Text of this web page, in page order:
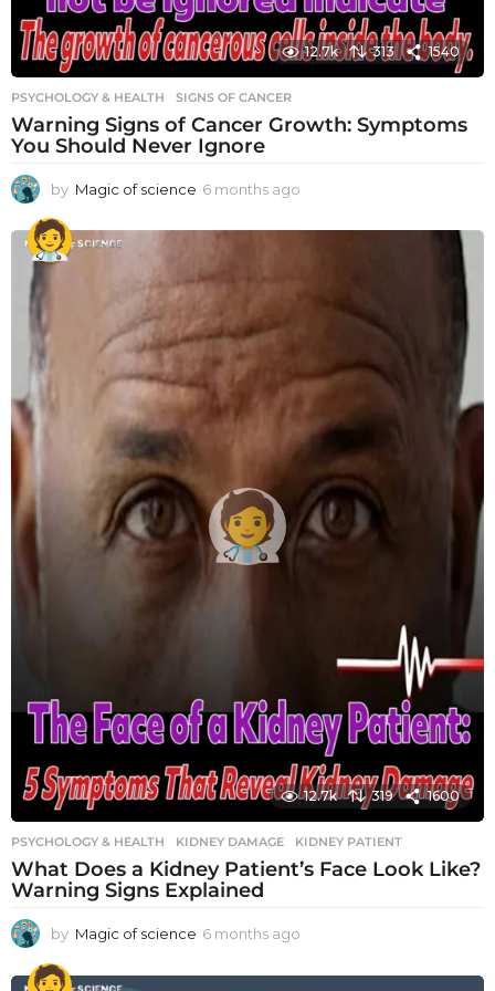
12.7k 313 1540
PSYCHOLOGY & HEALTH SIGNS OF CANCER
Warning Signs of Cancer Growth: Symptoms
You Should Never Ignore
by Magic of science 6 months ago
o
o
12.7k 319 1600
PSYCHOLOGY & HEALTH KIDNEY DAMAGE ,KIDNEY PATIENT
What Does a Kidney Patient’s Face Look Like?
Warning Signs Explained
by Magic of science 6 months ago
o